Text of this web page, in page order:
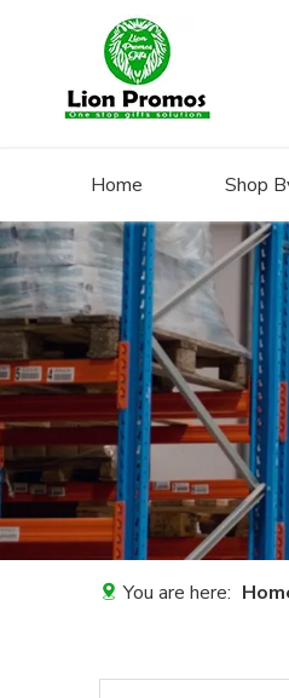
Home Shop
You are here: